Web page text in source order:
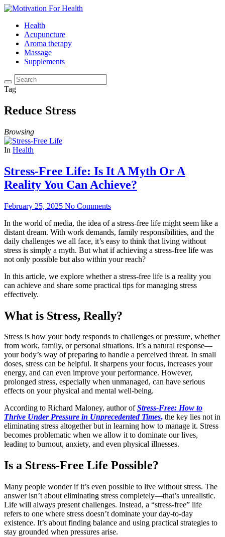
Health
Acupuncture
Aroma therapy
Massage
Supplements
Tag
Reduce Stress
Browsing
In Health
Stress-Free Life: Is It A Myth Or A
Reality You Can Achieve?
February 25, 2025 No Comments
In the world of media, the idea of a stress-free life might seem like a
distant dream. With work demands, family responsibilities, and the
daily challenges we all face, it’s easy to think that living without
stress is simply a myth. But what if achieving a stress-free life was
not only possible but also within your reach?
In this article, we explore whether a stress-free life is a reality you
can achieve and share some practical tips for managing stress
effectively.
What is Stress, Really?
Stress is how your body responds to challenges or pressure, whether
from work, family, or personal situations. It’s a natural response—
your body’s way of preparing to handle a perceived threat. In small
doses, stress can be helpful. It sharpens your focus, increases your
energy, and can even improve your performance. However,
prolonged stress, especially when unmanaged, can have serious
effects on your physical and mental well-being.
According to Richard Maloney, author ofStress-Free: How to
Thrive Under Pressure in Unprecedented Times, the key lies not in
eliminating stress altogether but in learning how to manage it. Stress
becomes problematic when we allow it to dominate our lives,
leading to burnout, anxiety, and even physical illnesses.
Is a Stress-Free Life Possible?
Many people wonder if it’s even possible to live without stress. The
answer isn’t about eliminating stress completely—that’s unrealistic.
Life will always present challenges. Instead, a “stress-free” life
refers to one where stress doesn’t dominate your day-to-day
existence. It’s about finding balance and using practical strategies to
stay grounded when pressures arise.